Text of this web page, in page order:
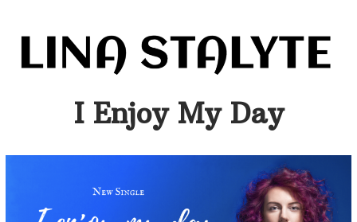
I Enjoy My Day